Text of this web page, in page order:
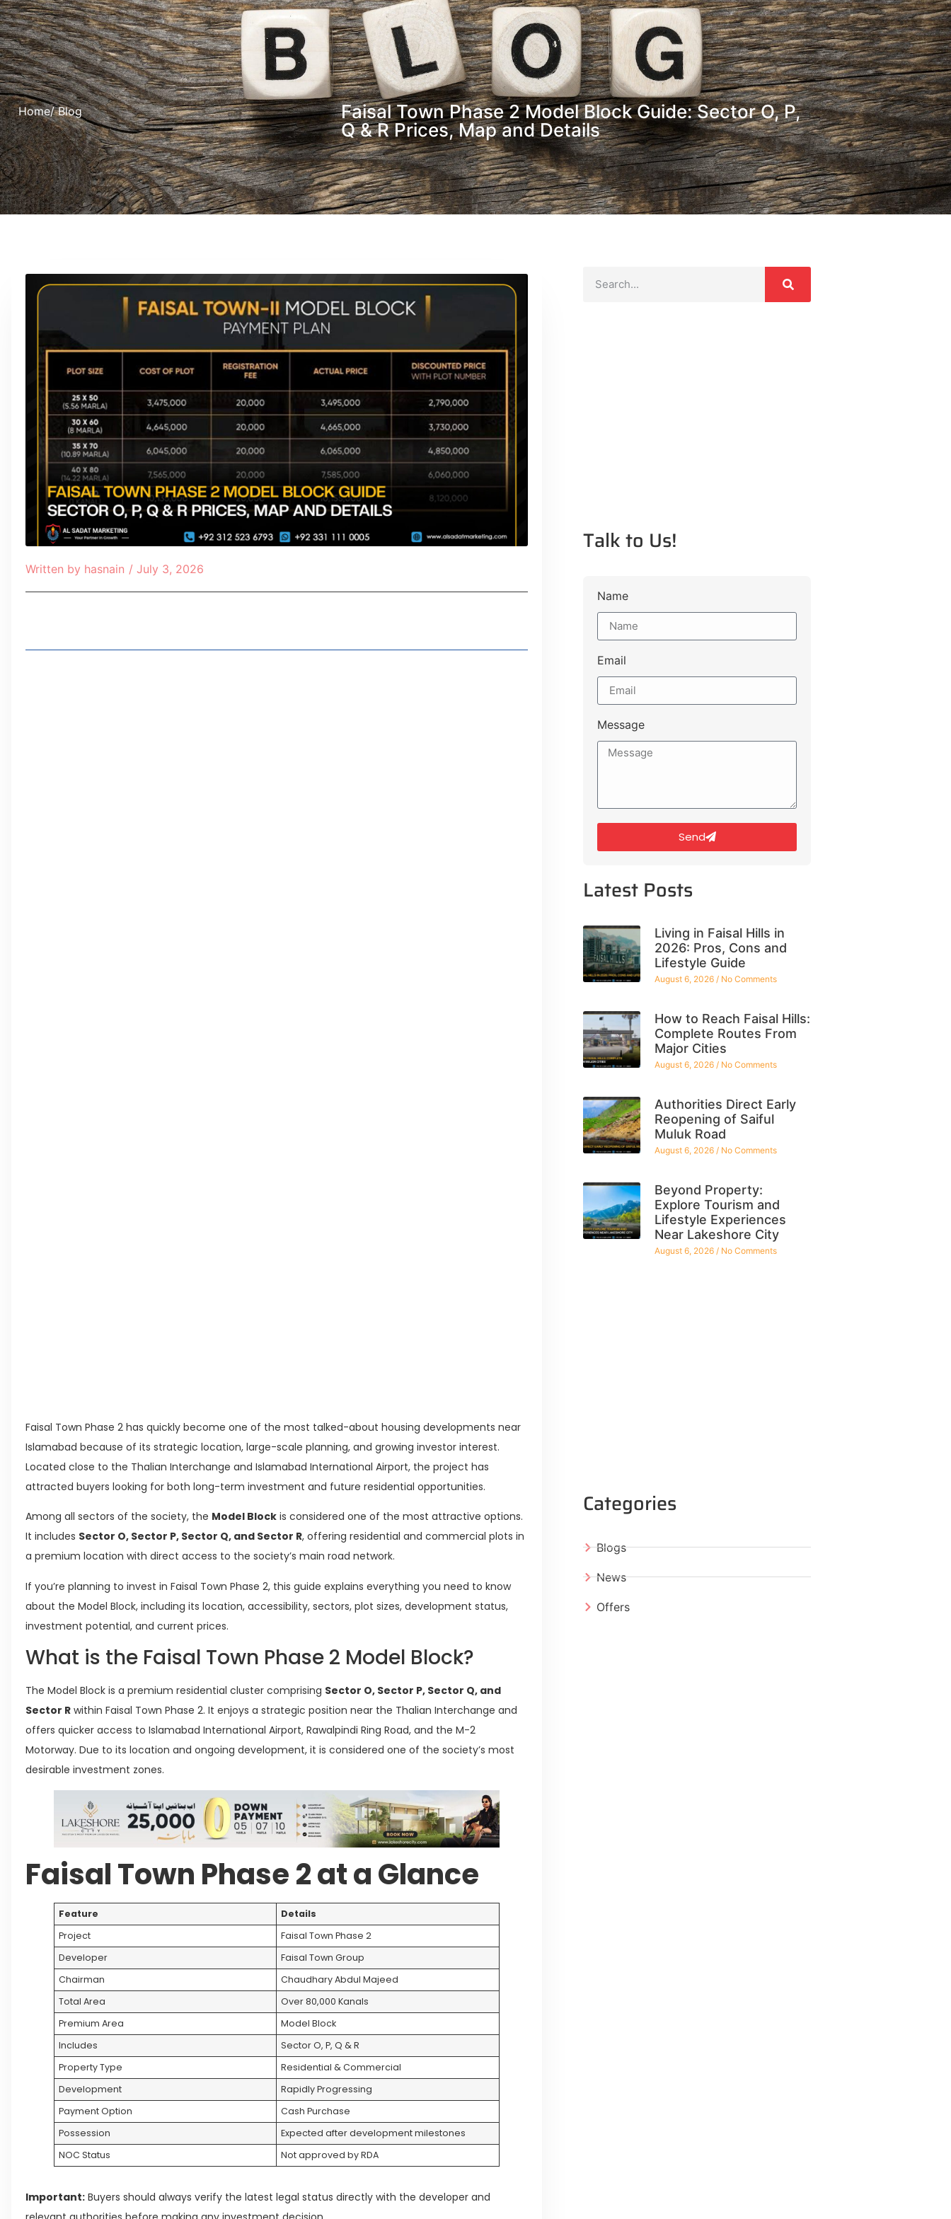
Home/ Blog
Faisal Town Phase 2 Model Block Guide: Sector O, P,
Q & R Prices, Map and Details
Written by hasnain / July 3, 2026
Faisal Town Phase 2 has quickly become one of the most talked-about housing developments near
Islamabad because of its strategic location, large-scale planning, and growing investor interest.
Located close to the Thalian Interchange and Islamabad International Airport, the project has
attracted buyers looking for both long-term investment and future residential opportunities.
Among all sectors of the society, the Model Block is considered one of the most attractive options.
It includes Sector O, Sector P, Sector Q, and Sector R, offering residential and commercial plots in
a premium location with direct access to the society’s main road network.
If you’re planning to invest in Faisal Town Phase 2, this guide explains everything you need to know
about the Model Block, including its location, accessibility, sectors, plot sizes, development status,
investment potential, and current prices.
What is the Faisal Town Phase 2 Model Block?
The Model Block is a premium residential cluster comprising Sector O, Sector P, Sector Q, and
Sector R within Faisal Town Phase 2. It enjoys a strategic position near the Thalian Interchange and
offers quicker access to Islamabad International Airport, Rawalpindi Ring Road, and the M-2
Motorway. Due to its location and ongoing development, it is considered one of the society’s most
desirable investment zones.
Faisal Town Phase 2 at a Glance
Feature
Details
Project
Faisal Town Phase 2
Developer
Faisal Town Group
Chairman
Chaudhary Abdul Majeed
Total Area
Over 80,000 Kanals
Premium Area
Model Block
Includes
Sector O, P, Q & R
Property Type
Residential & Commercial
Development
Rapidly Progressing
Payment Option
Cash Purchase
Possession
Expected after development milestones
NOC Status
Not approved by RDA
Important: Buyers should always verify the latest legal status directly with the developer and
Talk to Us!
Name
Email
Message
Send
Latest Posts
Living in Faisal Hills in
2026: Pros, Cons and
Lifestyle Guide
August 6, 2026 No Comments
How to Reach Faisal Hills:
Complete Routes From
Major Cities
August 6, 2026 No Comments
Authorities Direct Early
Reopening of Saiful
Muluk Road
August 6, 2026 No Comments
Beyond Property:
Explore Tourism and
Lifestyle Experiences
Near Lakeshore City
August 6, 2026 No Comments
Categories
Blogs
News
Offers